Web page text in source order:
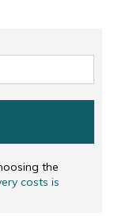
the
costs is